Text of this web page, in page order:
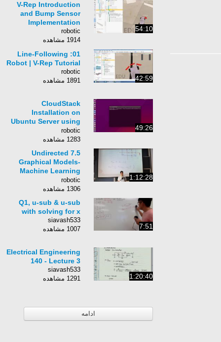
54:10
V-Rep Introduction
and Bump Sensor
Implementation
robotic
1914 مشاهده
42:59
01: Line-Following
Robot | V-Rep Tutorial
robotic
1891 مشاهده
49:26
CloudStack
Installation on
Ubuntu Server using
VirtualBox
robotic
1283 مشاهده
1:12:28
7.5 Undirected
Graphical Models-
Machine Learning
Class 10-701
robotic
1306 مشاهده
7:51
Q1, u-sub & u-sub
with solving for x
siavash533
1007 مشاهده
1:20:40
Electrical Engineering
140 - Lecture 3
siavash533
1291 مشاهده
ادامه